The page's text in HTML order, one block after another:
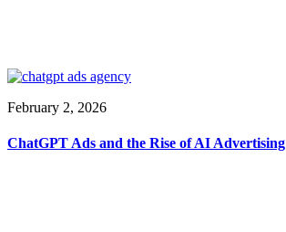
February 2, 2026
ChatGPT Ads and the Rise of AI Advertising